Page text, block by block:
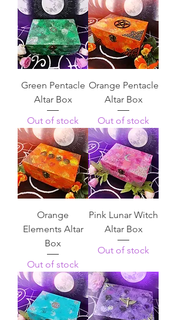
Green Pentacle
Altar Box
Out of stock
Orange Pentacle
Altar Box
Out of stock
Orange
Elements Altar
Box
Out of stock
Pink Lunar Witch
Altar Box
Out of stock